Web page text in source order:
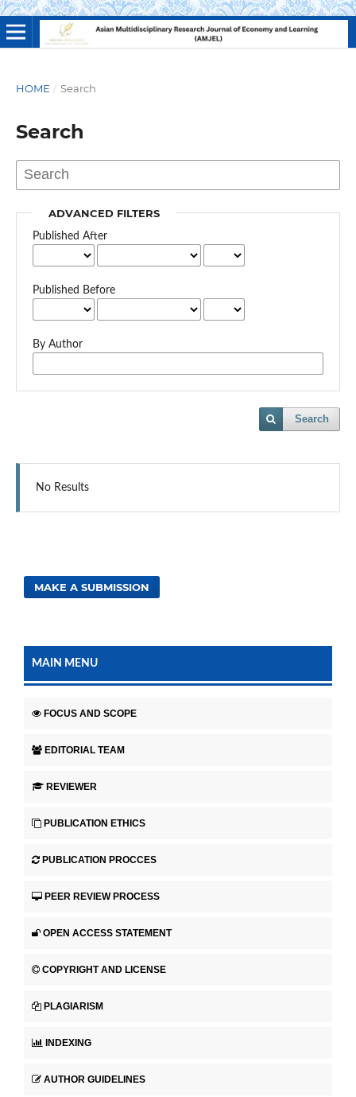
HOME / Search
Search
ADVANCED FILTERS
Published After
Published Before
By Author
Search
No Results
MAKE A SUBMISSION
MAIN MENU
FOCUS AND SCOPE
EDITORIAL TEAM
REVIEWER
PUBLICATION ETHICS
PUBLICATION PROCCES
PEER REVIEW PROCESS
OPEN ACCESS STATEMENT
COPYRIGHT AND LICENSE
PLAGIARISM
INDEXING
AUTHOR GUIDELINES